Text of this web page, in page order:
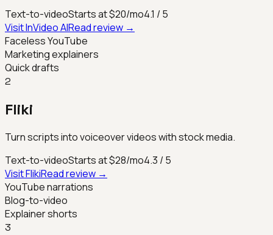
Text-to-videoStarts at $20/mo4.1 / 5
VisitInVideo AIRead review →
Faceless YouTube
Marketing explainers
Quick drafts
2
Fliki
Turn scripts into voiceover videos with stock media.
Text-to-videoStarts at $28/mo4.3 / 5
VisitFlikiRead review →
YouTube narrations
Blog-to-video
Explainer shorts
3